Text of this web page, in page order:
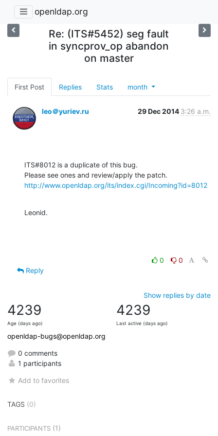
openldap.org
Re: (ITS#5452) seg fault
in syncprov_op abandon
on master
First Post Replies Stats month
leo＠yuriev.ru 29 Dec 2014 3:26 a.m.
ITS#8012 is a duplicate of this bug.
http://www.openldap.org/its/index.cgi/Incoming?id=8012
Leonid.
0
0
Reply
Show replies by date
4239
Age (days ago)
4239
Last active (days ago)
openldap-bugs@openldap.org
0 comments
1 participants
Add to favorites
TAGS (0)
PARTICIPANTS (1)